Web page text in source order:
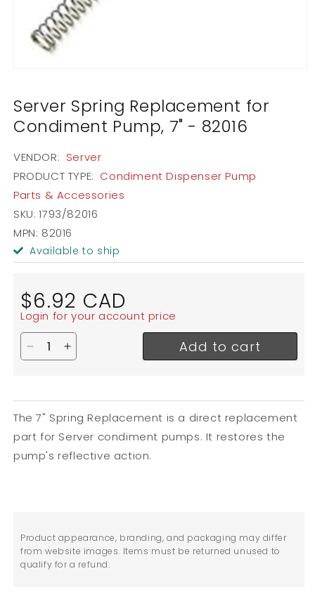
in
modal
Server Spring Replacement for
Condiment Pump, 7" - 82016
VENDOR: Server
PRODUCT TYPE: Condiment Dispenser Pump
Parts & Accessories
SKU: 1793/82016
MPN: 82016
Available to ship
Regular
price
$6.92 CAD
Login for your account price
Decrease quantity for Server Spring
Increase quantity for Server Spring
Add to cart
The 7" Spring Replacement is a direct replacement
part for Server condiment pumps. It restores the
pump's reflective action.
Product appearance, branding, and packaging may differ
from website images. Items must be returned unused to
qualify for a refund.